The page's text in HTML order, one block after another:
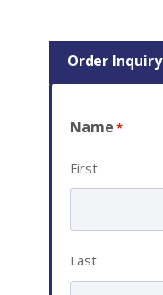
Order Inquiry
Name *
First
Last